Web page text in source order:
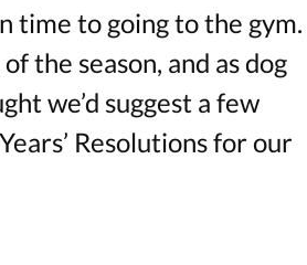
time to going to the gym.
the season, and as dog
we’d suggest a few
Resolutions for our